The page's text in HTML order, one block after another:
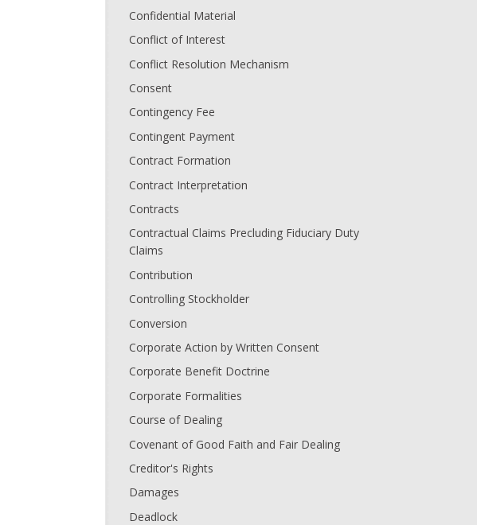
Confidential Material
Conflict of Interest
Conflict Resolution Mechanism
Consent
Contingency Fee
Contingent Payment
Contract Formation
Contract Interpretation
Contracts
Contractual Claims Precluding Fiduciary Duty
Claims
Contribution
Controlling Stockholder
Conversion
Corporate Action by Written Consent
Corporate Benefit Doctrine
Corporate Formalities
Course of Dealing
Covenant of Good Faith and Fair Dealing
Creditor's Rights
Damages
Deadlock